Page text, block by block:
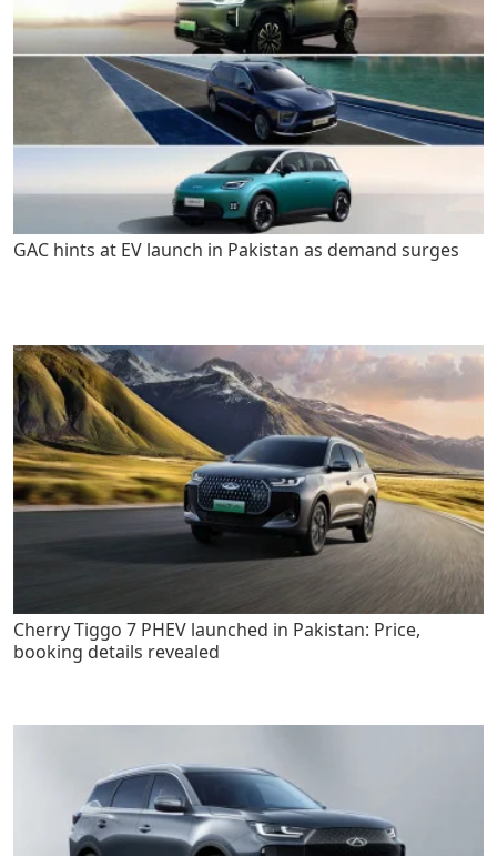
GAC hints at EV launch in Pakistan as demand surges
Cherry Tiggo 7 PHEV launched in Pakistan: Price,
booking details revealed